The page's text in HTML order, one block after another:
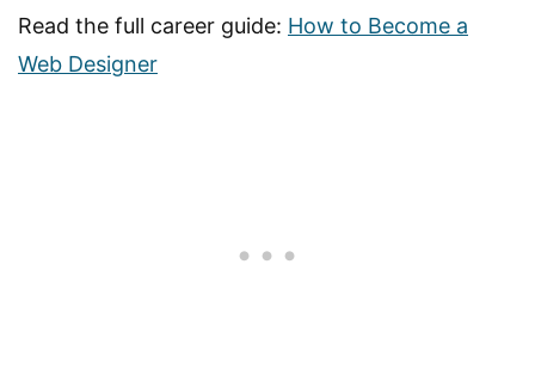
Read the full career guide: How to Become a
Web Designer